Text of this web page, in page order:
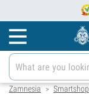
Zamnesia > Smartshop